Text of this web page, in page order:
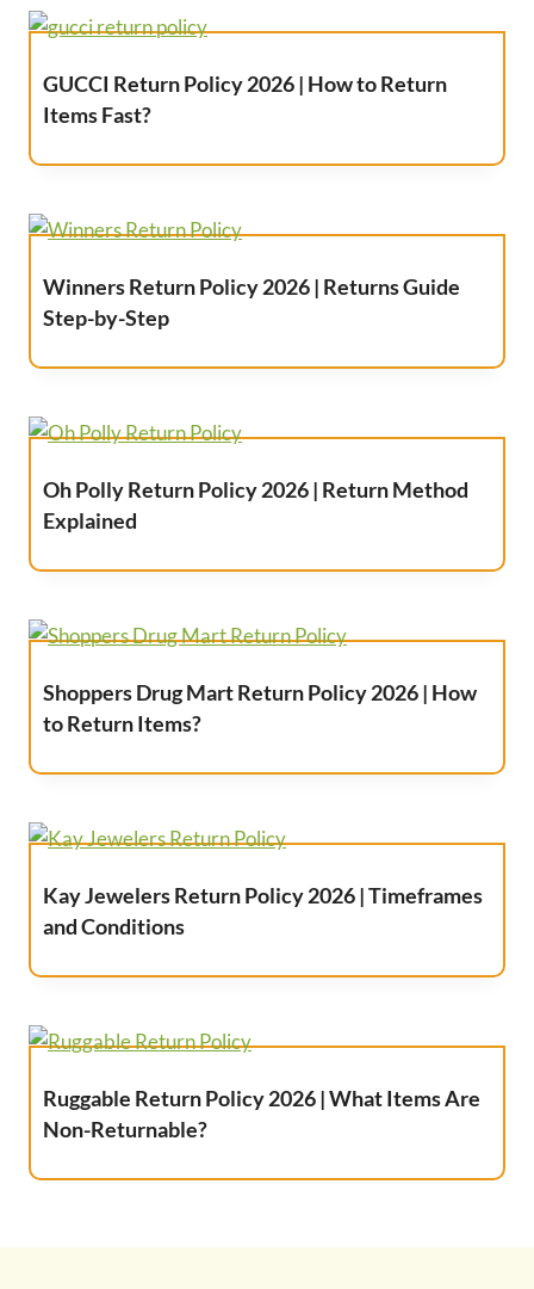
GUCCI Return Policy 2026 | How to Return
Items Fast?
Winners Return Policy 2026 | Returns Guide
Step-by-Step
Oh Polly Return Policy 2026 | Return Method
Explained
Shoppers Drug Mart Return Policy 2026 | How
to Return Items?
Kay Jewelers Return Policy 2026 | Timeframes
and Conditions
Ruggable Return Policy 2026 | What Items Are
Non-Returnable?